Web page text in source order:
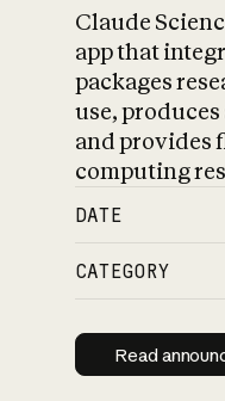
Claude
app that
packages
use,
and provides
computing
DATE
CATEGORY
Read